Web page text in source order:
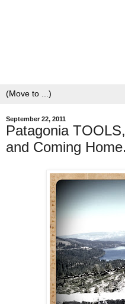
September 22, 2011
Patagonia
and Coming Home.